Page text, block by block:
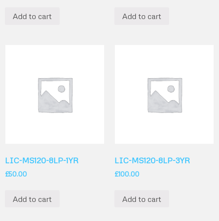
Add to cart Add to cart
LIC-MS120-8LP-1YR
£50.00
Add to cart
LIC-MS120-8LP-3YR
£100.00
Add to cart